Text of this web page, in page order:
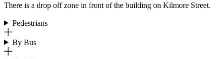
There is a drop off zone in front of the building on Kilmore Street.
Pedestrians
By Bus